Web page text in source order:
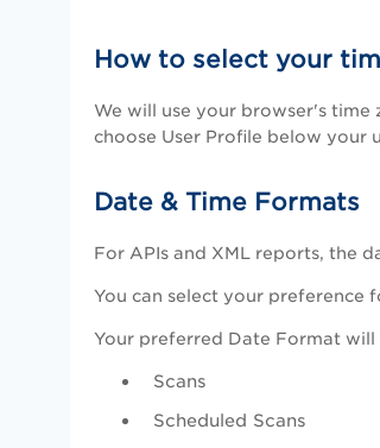
How to select your
We will use your browser's
choose User Profile below your
Date & Time Formats
For APIs and XML reports, the
You can select your preference
Your preferred Date Format will
Scans
Scheduled Scans